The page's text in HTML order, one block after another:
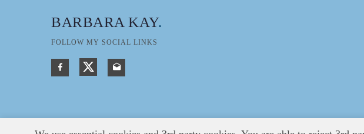
BARBARA KAY.
FOLLOW MY SOCIAL LINKS